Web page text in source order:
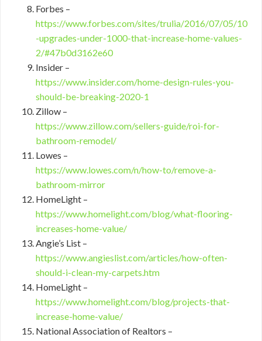
Forbes –
https://www.forbes.com/sites/trulia/2016/07/05/10
-upgrades-under-1000-that-increase-home-values-
2/#47b0d3162e60
Insider –
https://www.insider.com/home-design-rules-you-
should-be-breaking-2020-1
Zillow –
https://www.zillow.com/sellers-guide/roi-for-
bathroom-remodel/
Lowes –
https://www.lowes.com/n/how-to/remove-a-
bathroom-mirror
HomeLight –
https://www.homelight.com/blog/what-flooring-
increases-home-value/
Angie’s List –
https://www.angieslist.com/articles/how-often-
should-i-clean-my-carpets.htm
HomeLight –
https://www.homelight.com/blog/projects-that-
increase-home-value/
National Association of Realtors –